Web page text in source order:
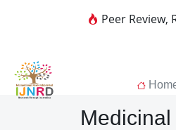
Peer Review,